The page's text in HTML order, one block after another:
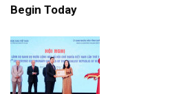
Begin Today